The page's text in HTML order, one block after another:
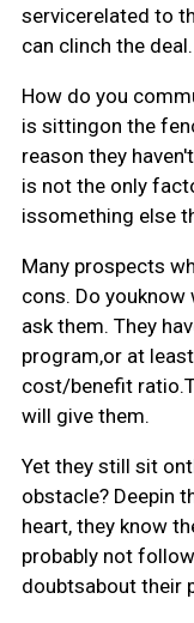
servicerelated to
can clinch the deal.
How do you
is sittingon the
reason they
is not the only
issomething else
Many prospects
cons. Do
ask them. They
program,or at
cost/benefit
will give them.
Yet they still sit
obstacle? Deepin
heart, they know
probably not
doubtsabout their